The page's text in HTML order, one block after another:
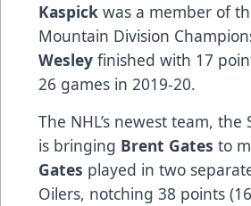
Kaspick was a member of
Mountain Division
Wesley finished with 17
26 games in 2019-20.
The NHL’s newest team, the
is bringing Brent Gates to
Gates played in two
Oilers, notching 38 points